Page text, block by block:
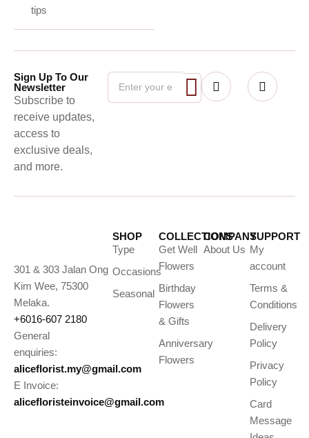
tips
Sign Up To Our
Newsletter
Subscribe to
receive updates,
access to
exclusive deals,
and more.
301 & 303 Jalan Ong
Kim Wee, 75300
Melaka.
+6016-607 2180
General
enquiries:
aliceflorist.my@gmail.com
E Invoice:
alicefloristeinvoice@gmail.com
SHOP
Type
Occasions
Seasonal
COLLECTIONS
Get Well
Flowers
Birthday
Flowers
& Gifts
Anniversary
Flowers
COMPANY
About Us
SUPPORT
My
account
Terms &
Conditions
Delivery
Policy
Privacy
Policy
Card
Message